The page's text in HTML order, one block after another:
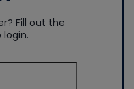
Fill out the